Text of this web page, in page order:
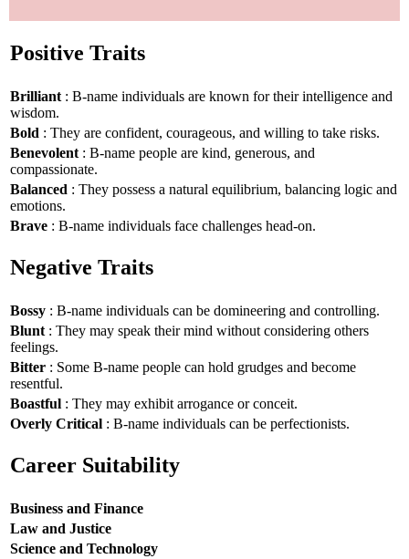
Positive Traits
Brilliant : B-name individuals are known for their intelligence and
wisdom.
Bold : They are confident, courageous, and willing to take risks.
Benevolent : B-name people are kind, generous, and
compassionate.
Balanced : They possess a natural equilibrium, balancing logic and
emotions.
Brave : B-name individuals face challenges head-on.
Negative Traits
Bossy : B-name individuals can be domineering and controlling.
Blunt : They may speak their mind without considering others
feelings.
Bitter : Some B-name people can hold grudges and become
resentful.
Boastful : They may exhibit arrogance or conceit.
Overly Critical : B-name individuals can be perfectionists.
Career Suitability
Business and Finance
Law and Justice
Science and Technology